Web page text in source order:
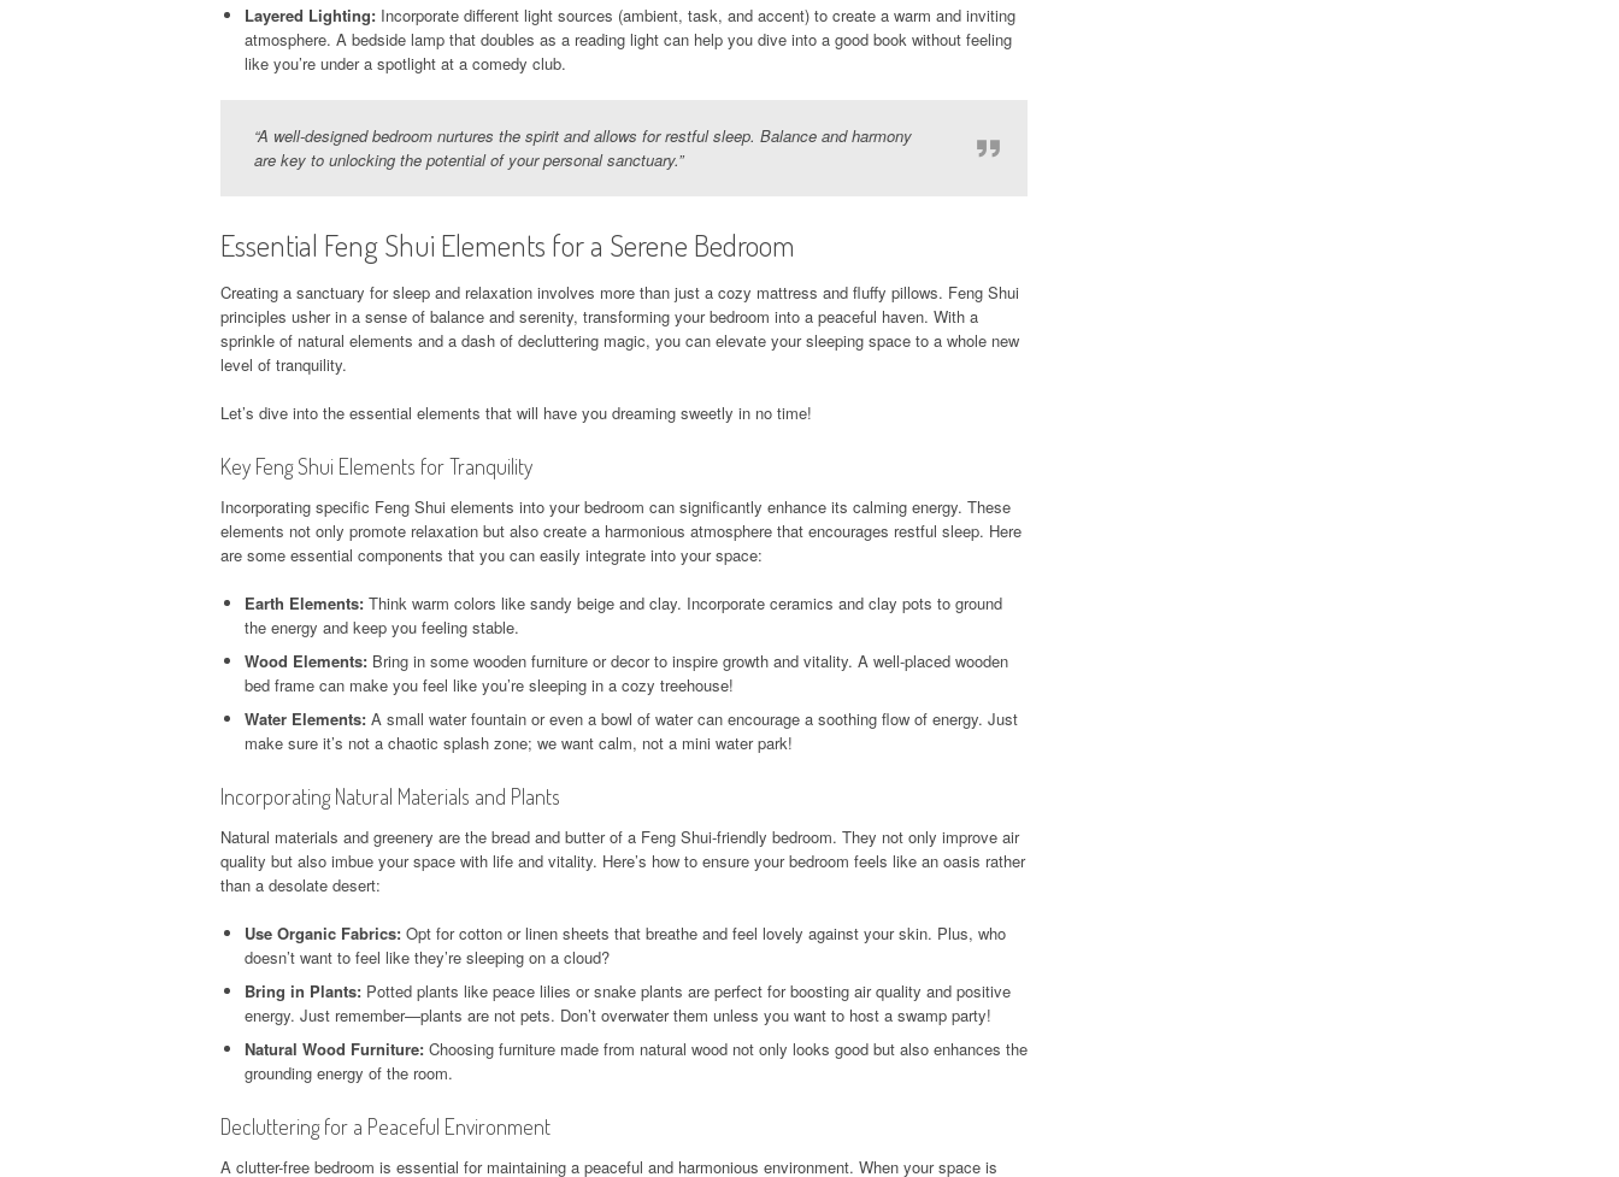
Layered Lighting: Incorporate different light sources (ambient, task, and accent) to create a warm and inviting
atmosphere. A bedside lamp that doubles as a reading light can help you dive into a good book without feeling
like you’re under a spotlight at a comedy club.
“A well-designed bedroom nurtures the spirit and allows for restful sleep. Balance and harmony
are key to unlocking the potential of your personal sanctuary.”
Essential Feng Shui Elements for a Serene Bedroom
Creating a sanctuary for sleep and relaxation involves more than just a cozy mattress and fluffy pillows. Feng Shui
principles usher in a sense of balance and serenity, transforming your bedroom into a peaceful haven. With a
sprinkle of natural elements and a dash of decluttering magic, you can elevate your sleeping space to a whole new
level of tranquility.
Let’s dive into the essential elements that will have you dreaming sweetly in no time!
Key Feng Shui Elements for Tranquility
Incorporating specific Feng Shui elements into your bedroom can significantly enhance its calming energy. These
elements not only promote relaxation but also create a harmonious atmosphere that encourages restful sleep. Here
are some essential components that you can easily integrate into your space:
Earth Elements: Think warm colors like sandy beige and clay. Incorporate ceramics and clay pots to ground
the energy and keep you feeling stable.
Wood Elements: Bring in some wooden furniture or decor to inspire growth and vitality. A well-placed wooden
bed frame can make you feel like you’re sleeping in a cozy treehouse!
Water Elements: A small water fountain or even a bowl of water can encourage a soothing flow of energy. Just
make sure it’s not a chaotic splash zone; we want calm, not a mini water park!
Incorporating Natural Materials and Plants
Natural materials and greenery are the bread and butter of a Feng Shui-friendly bedroom. They not only improve air
quality but also imbue your space with life and vitality. Here’s how to ensure your bedroom feels like an oasis rather
than a desolate desert:
Use Organic Fabrics: Opt for cotton or linen sheets that breathe and feel lovely against your skin. Plus, who
doesn’t want to feel like they’re sleeping on a cloud?
Bring in Plants: Potted plants like peace lilies or snake plants are perfect for boosting air quality and positive
energy. Just remember—plants are not pets. Don’t overwater them unless you want to host a swamp party!
Natural Wood Furniture: Choosing furniture made from natural wood not only looks good but also enhances the
grounding energy of the room.
Decluttering for a Peaceful Environment
A clutter-free bedroom is essential for maintaining a peaceful and harmonious environment. When your space is